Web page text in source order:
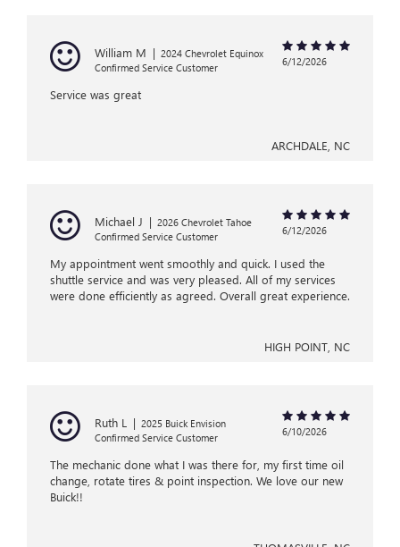
William M | 2024 Chevrolet Equinox
Confirmed Service Customer
6/12/2026
Service was great
ARCHDALE, NC
Michael J | 2026 Chevrolet Tahoe
Confirmed Service Customer
6/12/2026
My appointment went smoothly and quick. I used the
shuttle service and was very pleased. All of my services
were done efficiently as agreed. Overall great experience.
HIGH POINT, NC
Ruth L | 2025 Buick Envision
Confirmed Service Customer
6/10/2026
The mechanic done what I was there for, my first time oil
change, rotate tires & point inspection. We love our new
Buick!!